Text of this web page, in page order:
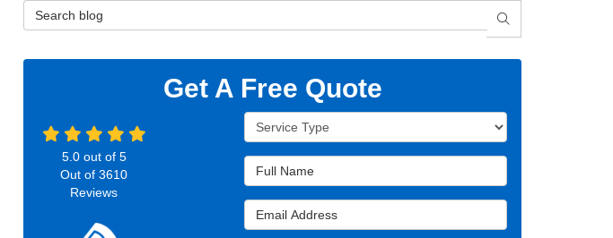
Search Blog
SEARCH
Get A Free Quote
Service Type
Full Name
Email Address
5.0out of 5
Out of 3610
Reviews